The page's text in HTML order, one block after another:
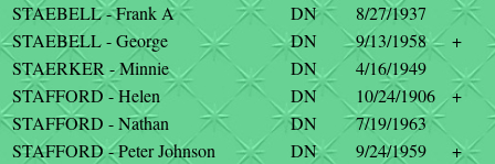
STAEBELL - Frank A
DN
8/27/1937
STAEBELL - George
DN 9/13/1958
+
STAERKER - Minnie
DN
4/16/1949
STAFFORD - Helen
DN 10/24/1906
+
STAFFORD - Nathan
DN
7/19/1963
STAFFORD - Peter Johnson
DN 9/24/1959
+